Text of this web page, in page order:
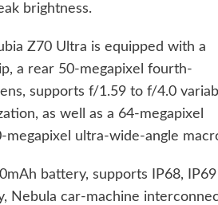
brightness.
Z70 Ultra is equipped with a
a rear 50-megapixel fourth-
supports f/1.59 to f/4.0
as well as a 64-megapixel
ultra-wide-angle
battery, supports IP68,
Nebula car-machine